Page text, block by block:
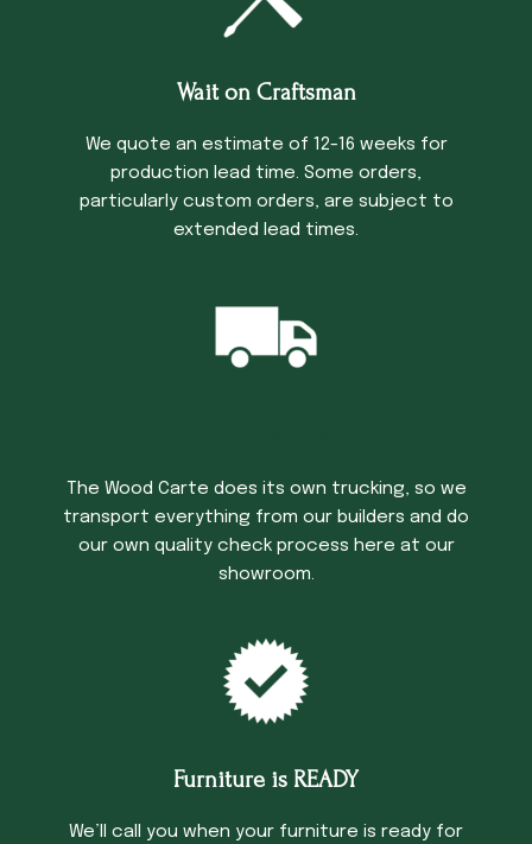
Wait on Craftsman
We quote an estimate of 12-16 weeks for
production lead time. Some orders,
particularly custom orders, are subject to
extended lead times.
The Wood Carte does its own trucking, so we
transport everything from our builders and do
our own quality check process here at our
showroom.
Furniture is READY
We’ll call you when your furniture is ready for